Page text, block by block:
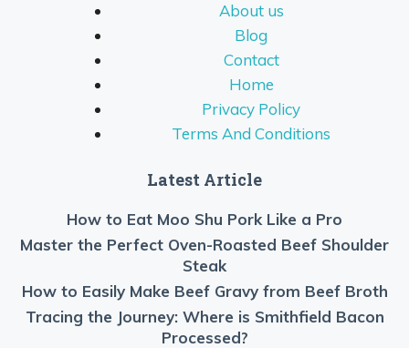
About us
Blog
Contact
Home
Privacy Policy
Terms And Conditions
Latest Article
How to Eat Moo Shu Pork Like a Pro
Master the Perfect Oven-Roasted Beef Shoulder
Steak
How to Easily Make Beef Gravy from Beef Broth
Tracing the Journey: Where is Smithfield Bacon
Processed?